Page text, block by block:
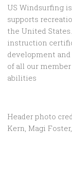
US Windsurfing
supports
the United
instruction
development
of all our
abilities
Header photo
Kern, Magi